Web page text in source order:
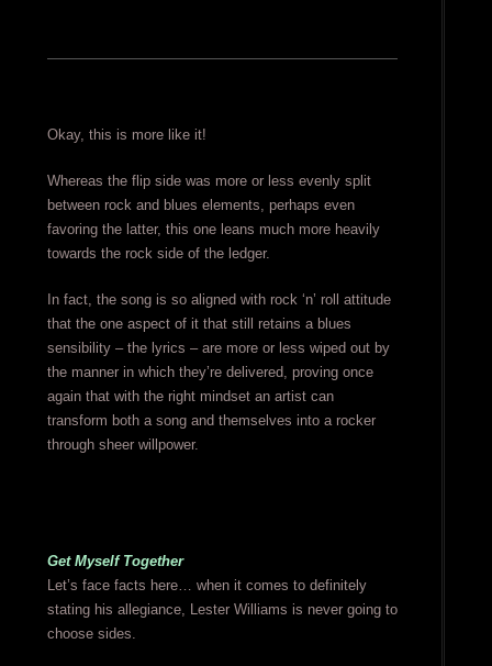
Okay, this is more like it!
Whereas the flip side was more or less evenly split
between rock and blues elements, perhaps even
favoring the latter, this one leans much more heavily
towards the rock side of the ledger.
In fact, the song is so aligned with rock ‘n’ roll attitude
that the one aspect of it that still retains a blues
sensibility – the lyrics – are more or less wiped out by
the manner in which they’re delivered, proving once
again that with the right mindset an artist can
transform both a song and themselves into a rocker
through sheer willpower.
Get Myself Together
Let’s face facts here… when it comes to definitely
stating his allegiance, Lester Williams is never going to
choose sides.